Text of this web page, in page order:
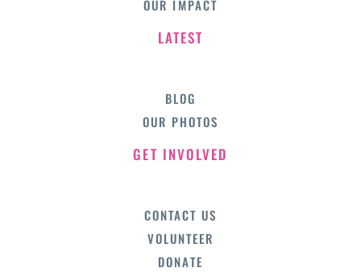
OUR IMPACT
LATEST
BLOG
OUR PHOTOS
GET INVOLVED
CONTACT US
VOLUNTEER
DONATE